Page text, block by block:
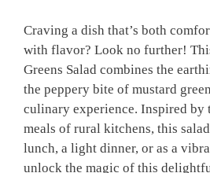
Craving a dish that’s both
with flavor? Look no further!
Greens Salad combines the
the peppery bite of mustard
culinary experience. Inspired by
meals of rural kitchens, this
lunch, a light dinner, or as a
unlock the magic of this